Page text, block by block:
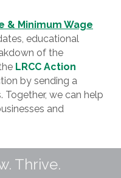
& Minimum Wage
educational
of the
LRCC Action
by sending a
we can help
and
Thrive.